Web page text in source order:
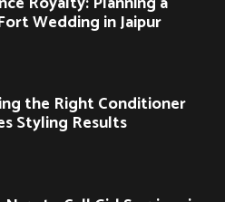
Wedding in Jaipur
the Right Conditioner
Styling Results